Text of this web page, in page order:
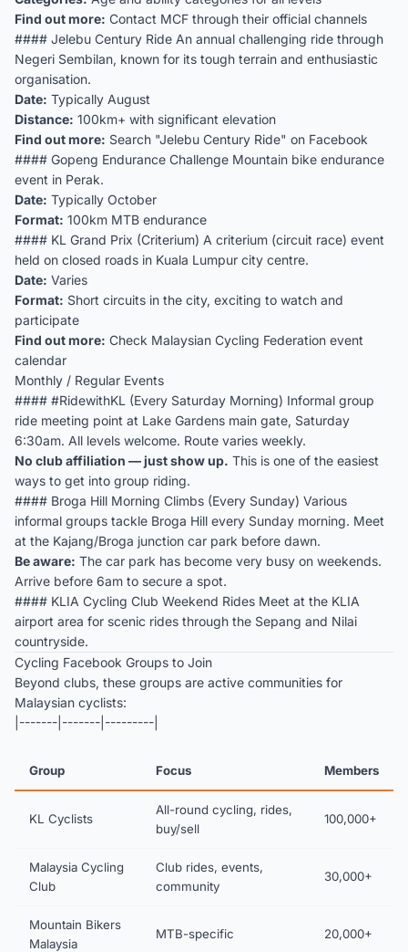
Find out more: Contact MCF through their official channels
#### Jelebu Century Ride An annual challenging ride through
Negeri Sembilan, known for its tough terrain and enthusiastic
organisation.
Date: Typically August
Distance: 100km+ with significant elevation
Find out more: Search "Jelebu Century Ride" on Facebook
#### Gopeng Endurance Challenge Mountain bike endurance
event in Perak.
Date: Typically October
Format: 100km MTB endurance
#### KL Grand Prix (Criterium) A criterium (circuit race) event
held on closed roads in Kuala Lumpur city centre.
Date: Varies
Format: Short circuits in the city, exciting to watch and
participate
Find out more: Check Malaysian Cycling Federation event
calendar
Monthly / Regular Events
#### #RidewithKL (Every Saturday Morning) Informal group
ride meeting point at Lake Gardens main gate, Saturday
6:30am. All levels welcome. Route varies weekly.
No club affiliation — just show up. This is one of the easiest
ways to get into group riding.
#### Broga Hill Morning Climbs (Every Sunday) Various
informal groups tackle Broga Hill every Sunday morning. Meet
at the Kajang/Broga junction car park before dawn.
Be aware: The car park has become very busy on weekends.
Arrive before 6am to secure a spot.
#### KLIA Cycling Club Weekend Rides Meet at the KLIA
airport area for scenic rides through the Sepang and Nilai
countryside.
Cycling Facebook Groups to Join
Beyond clubs, these groups are active communities for
Malaysian cyclists:
|-------|-------|---------|
Group Focus Members
KL Cyclists
All-round cycling, rides,
buy/sell
100,000+
Malaysia Cycling
Club
Club rides, events,
community
30,000+
Mountain Bikers
Malaysia
MTB-specific 20,000+